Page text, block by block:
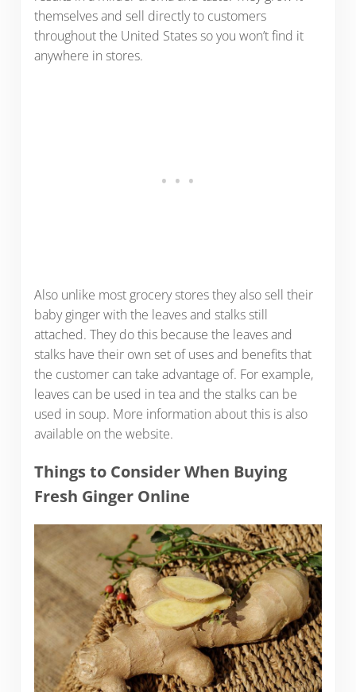
themselves and sell directly to customers
throughout the United States so you won’t find it
anywhere in stores.
Also unlike most grocery stores they also sell their
baby ginger with the leaves and stalks still
attached. They do this because the leaves and
stalks have their own set of uses and benefits that
the customer can take advantage of. For example,
leaves can be used in tea and the stalks can be
used in soup. More information about this is also
available on the website.
Things to Consider When Buying
Fresh Ginger Online